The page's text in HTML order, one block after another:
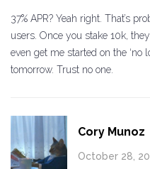
37% APR? Yeah right. That’s
users. Once you stake 10k,
even get me started on the ‘no
tomorrow. Trust no one.
Cory Munoz
October 28,